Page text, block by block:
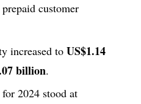
customer
increased to US$1.14
billion.
2024 stood at